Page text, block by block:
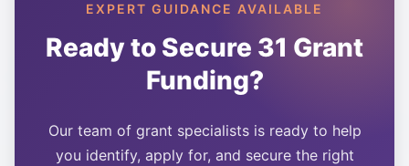
EXPERT GUIDANCE AVAILABLE
Ready to Secure 31 Grant
Funding?
Our team of grant specialists is ready to help
you identify, apply for, and secure the right